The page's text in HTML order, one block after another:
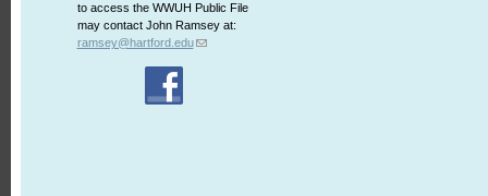
to access the WWUH Public File
may contact John Ramsey at:
ramsey@hartford.edu